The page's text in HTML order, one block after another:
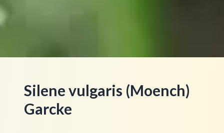
Silene vulgaris (Moench)
Garcke